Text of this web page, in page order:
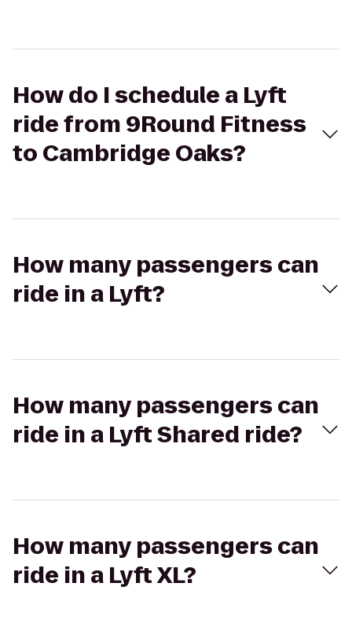
How do I schedule a Lyft
ride from 9Round Fitness
to Cambridge Oaks?
How many passengers can
ride in a Lyft?
How many passengers can
ride in a Lyft Shared ride?
How many passengers can
ride in a Lyft XL?